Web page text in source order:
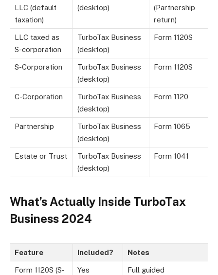
LLC (default
taxation)
(desktop)
(Partnership
return)
LLC taxed as
S-corporation
TurboTax Business
(desktop)
Form 1120S
S-Corporation
TurboTax Business
(desktop)
Form 1120S
C-Corporation
TurboTax Business
(desktop)
Form 1120
Partnership
TurboTax Business
(desktop)
Form 1065
Estate or Trust
TurboTax Business
(desktop)
Form 1041
What’s Actually Inside TurboTax
Business 2024
Feature Included? Notes
Form 1120S (S-
Yes
Full guided